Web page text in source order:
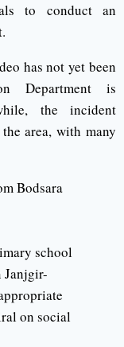
to conduct an
has not yet been
Department is
the incident
area, with many
Bodsara
school
Janjgir-
on social